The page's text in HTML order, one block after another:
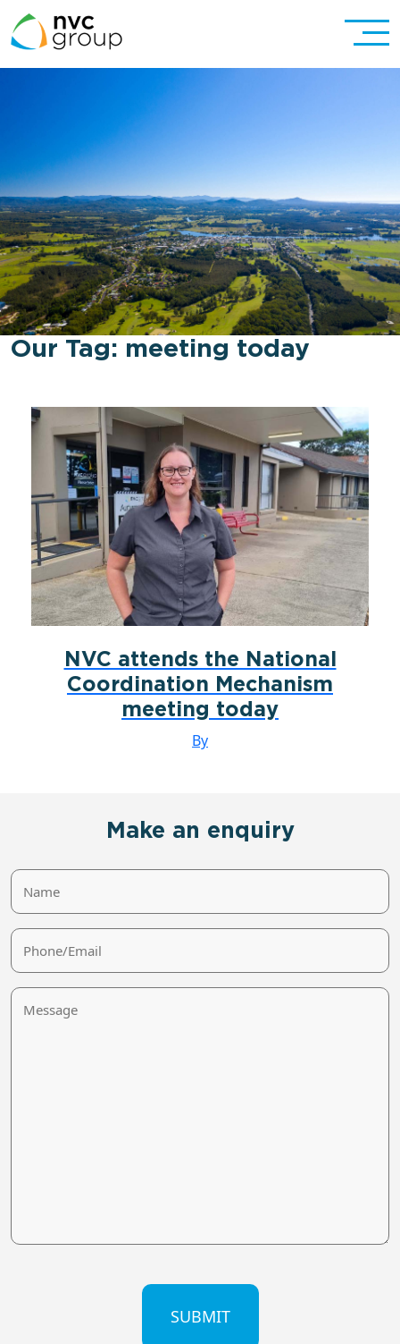
Our Tag: meeting today
NVC attends the National
Coordination Mechanism
meeting today
By
Make an enquiry
Name
Phone/Email
Message